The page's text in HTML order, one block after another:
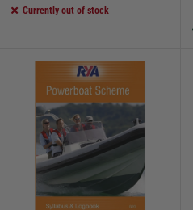
Currently out of stock